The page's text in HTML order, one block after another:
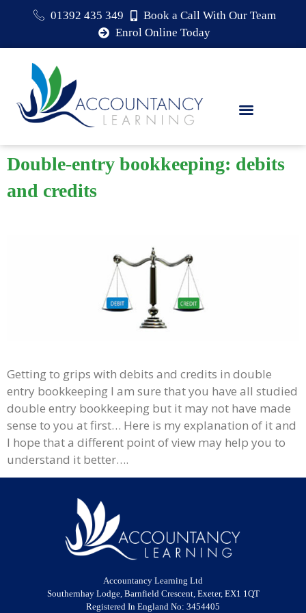
01392 435 349
Book a Call With Our Team
Enrol Online Today
Double-entry bookkeeping: debits
and credits
Getting to grips with debits and credits in double
entry bookkeeping I am sure that you have all studied
double entry bookkeeping but it may not have made
sense to you at first… Here is my explanation of it and
I hope that a different point of view may help you to
understand it better….
Accountancy Learning Ltd
Southernhay Lodge, Barnfield Crescent, Exeter, EX1 1QT
Registered In England No: 3454405